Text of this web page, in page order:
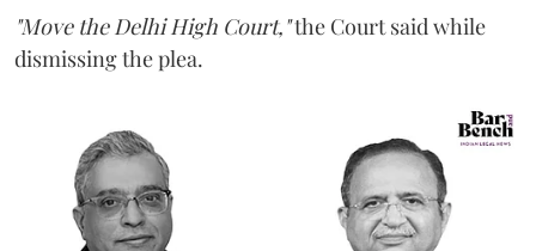
"Move the Delhi High Court,"the Court said while
dismissing the plea.